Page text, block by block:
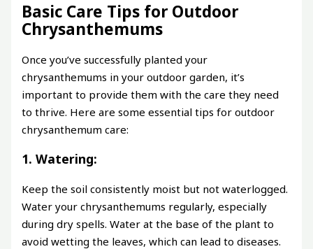
Basic Care Tips for Outdoor
Chrysanthemums
Once you’ve successfully planted your
chrysanthemums in your outdoor garden, it’s
important to provide them with the care they need
to thrive. Here are some essential tips for outdoor
chrysanthemum care:
1. Watering:
Keep the soil consistently moist but not waterlogged.
Water your chrysanthemums regularly, especially
during dry spells. Water at the base of the plant to
avoid wetting the leaves, which can lead to diseases.